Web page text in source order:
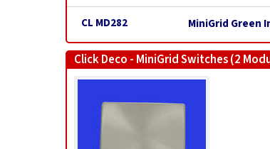
CL MD282 MiniGrid Green
Click Deco - MiniGrid Switches (2